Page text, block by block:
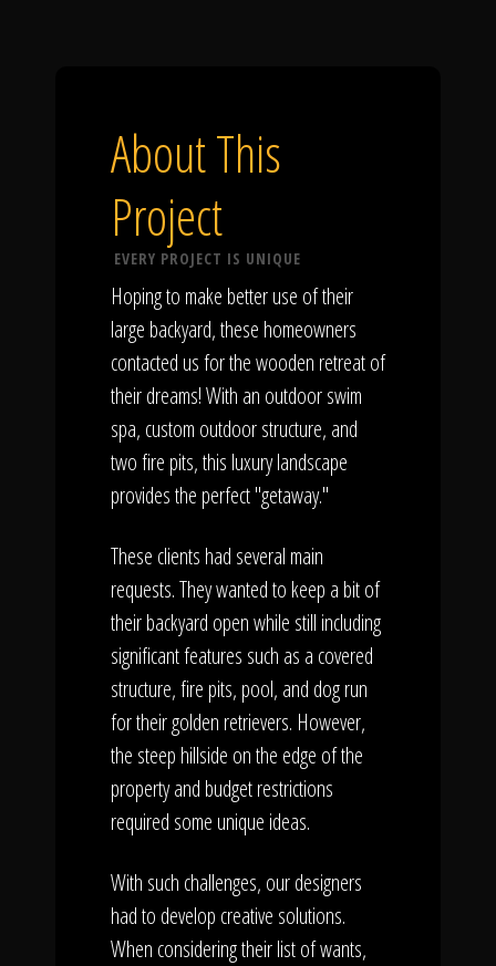
About This
Project
EVERY PROJECT IS UNIQUE
Hoping to make better use of their
large backyard, these homeowners
contacted us for the wooden retreat of
their dreams! With an outdoor swim
spa, custom outdoor structure, and
two fire pits, this luxury landscape
provides the perfect "getaway."
These clients had several main
requests. They wanted to keep a bit of
their backyard open while still including
significant features such as a covered
structure, fire pits, pool, and dog run
for their golden retrievers. However,
the steep hillside on the edge of the
property and budget restrictions
required some unique ideas.
With such challenges, our designers
had to develop creative solutions.
When considering their list of wants,